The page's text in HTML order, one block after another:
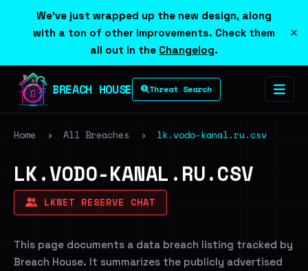
We've just wrapped up the new design, along
with a ton of other improvements. Check them
all out in the Changelog.
×
BREACH HOUSE Threat Search
Home › All Breaches › lk.vodo-kanal.ru.csv
LK.VODO-KANAL.RU.CSV
LKNET RESERVE CHAT
This page documents a data breach listing tracked by
Breach House. It summarizes the publicly advertised